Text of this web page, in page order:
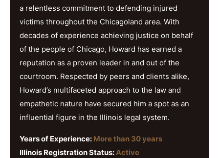
a relentless commitment to defending injured
victims throughout the Chicagoland area. With
decades of experience achieving justice on behalf
of the people of Chicago, Howard has earned a
reputation as a proven leader in and out of the
courtroom. Respected by peers and clients alike,
Howard’s multifaceted approach to the law and
empathetic nature have secured him a spot as an
influential figure in the Illinois legal system.
Years of Experience: More than 30 years
Illinois Registration Status:Active